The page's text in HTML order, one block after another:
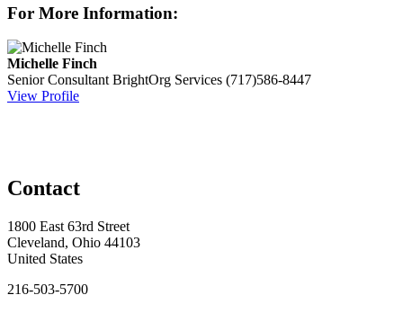
For More Information:
Michelle Finch
Senior Consultant BrightOrg Services (717)586-8447
View Profile
Contact
1800 East 63rd Street
Cleveland, Ohio 44103
United States
216-503-5700